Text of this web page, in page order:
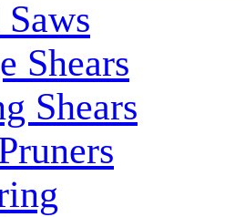
Shears
Shears